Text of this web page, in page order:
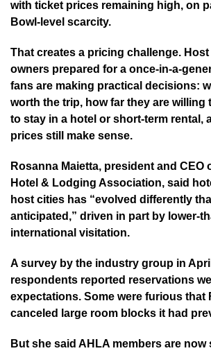
with ticket prices remaining high, on
Bowl-level scarcity.
That creates a pricing challenge. Host
owners prepared for a once-in-a-
fans are making practical decisions:
worth the trip, how far they are willing
to stay in a hotel or short-term rental,
prices still make sense.
Rosanna Maietta, president and CEO
Hotel & Lodging Association, said
host cities has “evolved differently
anticipated,” driven in part by lower-
international visitation.
A survey by the industry group in
respondents reported reservations
expectations. Some were furious that
canceled large room blocks it had
But she said AHLA members are now